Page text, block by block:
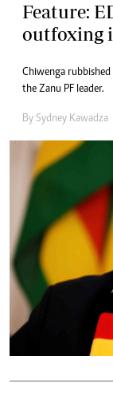
Feature:
outfoxing
Chiwenga
the Zanu PF leader.
By Sydney Kawadza